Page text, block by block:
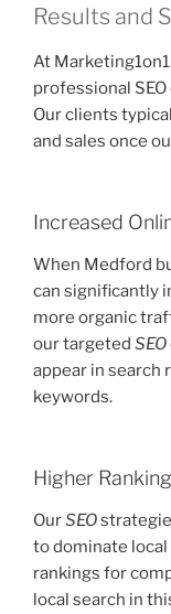
Results and
At
professional
Our clients
and sales once
Increased
When Medford
can significantly
more organic
our targeted SEO
appear in
keywords.
Higher
OurSEO
to dominate
rankings for
local search in